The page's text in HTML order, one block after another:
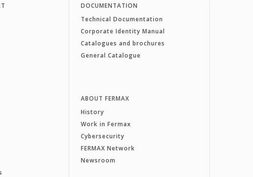
DOCUMENTATION
Technical Documentation
Corporate Identity Manual
Catalogues and brochures
General Catalogue
ABOUT FERMAX
History
Work in Fermax
Cybersecurity
FERMAX Network
Newsroom